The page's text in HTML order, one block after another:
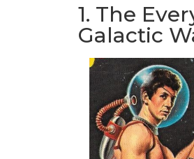
1. The
Galactic